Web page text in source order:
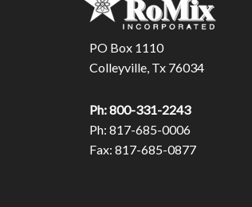
PO Box 1110
Colleyville, Tx 76034
Ph: 800-331-2243
Ph: 817-685-0006
Fax: 817-685-0877